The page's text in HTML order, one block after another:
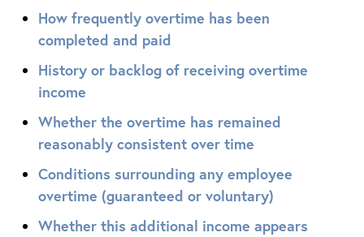
How frequently overtime has been
completed and paid
History or backlog of receiving overtime
income
Whether the overtime has remained
reasonably consistent over time
Conditions surrounding any employee
overtime (guaranteed or voluntary)
Whether this additional income appears